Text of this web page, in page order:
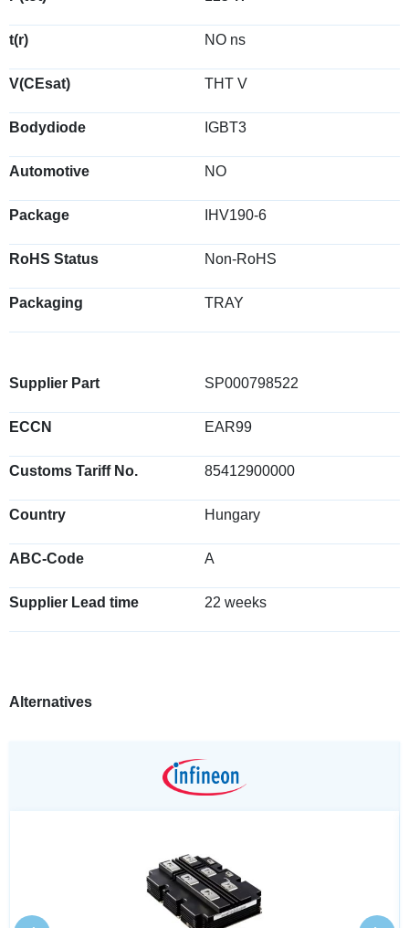
t(r) NO ns
V(CEsat) THT V
Bodydiode IGBT3
Automotive NO
Package IHV190-6
RoHS Status Non-RoHS
Packaging TRAY
Supplier Part SP000798522
ECCN EAR99
Customs Tariff No. 85412900000
Country Hungary
ABC-Code A
Supplier Lead time 22 weeks
Alternatives